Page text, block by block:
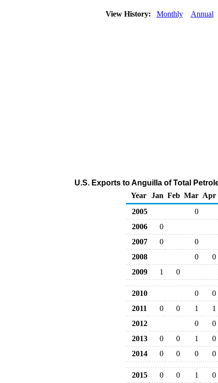
View History: Monthly Annual
U.S. Exports to Anguilla of Total
Year
Jan Feb Mar Apr
2005
0
2006
0
2007
0
0
2008
0
0
2009
1 0
2010 0
0
2011
0 0 1
1
2012
0
0
2013
0 0 1
0
2014
0 0 0 0
2015 0 0 1
0